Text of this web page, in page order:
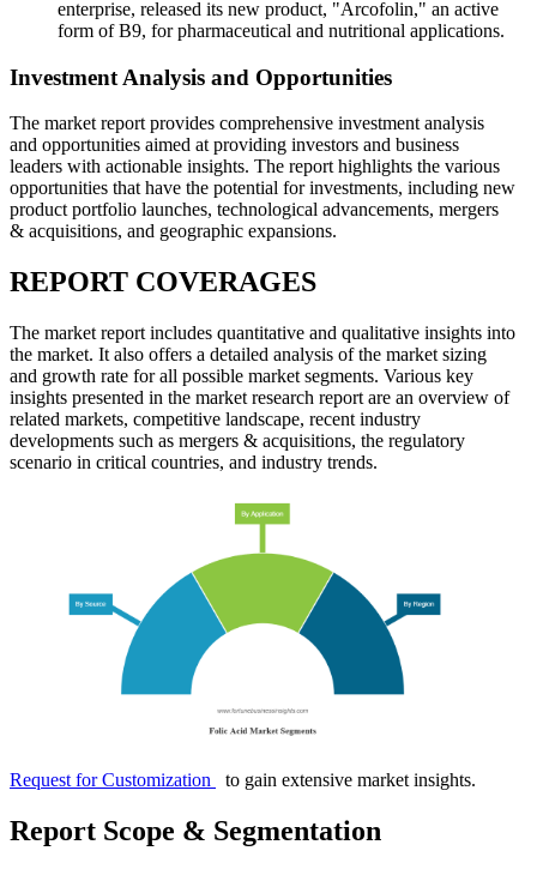
enterprise, released its new product, "Arcofolin," an active
form of B9, for pharmaceutical and nutritional applications.
Investment Analysis and Opportunities
The market report provides comprehensive investment analysis
and opportunities aimed at providing investors and business
leaders with actionable insights. The report highlights the various
opportunities that have the potential for investments, including new
product portfolio launches, technological advancements, mergers
& acquisitions, and geographic expansions.
REPORT COVERAGES
The market report includes quantitative and qualitative insights into
the market. It also offers a detailed analysis of the market sizing
and growth rate for all possible market segments. Various key
insights presented in the market research report are an overview of
related markets, competitive landscape, recent industry
developments such as mergers & acquisitions, the regulatory
scenario in critical countries, and industry trends.
Request for Customization to gain extensive market insights.
Report Scope & Segmentation